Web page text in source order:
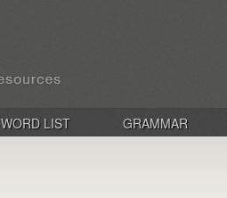
WORD LIST GRAMMAR